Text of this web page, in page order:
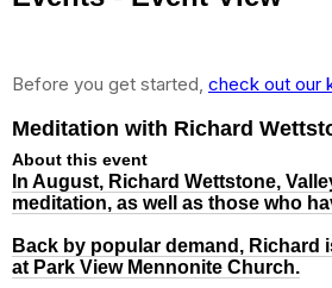
Before you get started, check out our
Meditation with Richard
About this event
In August, Richard Wettstone,
meditation, as well as those who
Back by popular demand, Richard
at Park View Mennonite Church.